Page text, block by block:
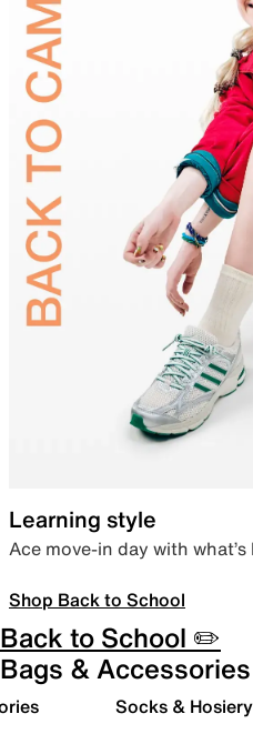
Learning style
Ace move-in day with
Shop Back to School
Back to School ✏️
Bags & Accessories
Socks & Hosiery